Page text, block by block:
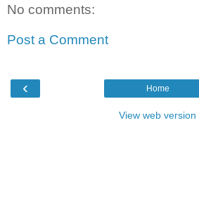
No comments:
Post a Comment
‹ Home
View web version